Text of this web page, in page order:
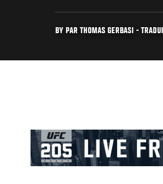
BY PAR THOMAS GERBASI -